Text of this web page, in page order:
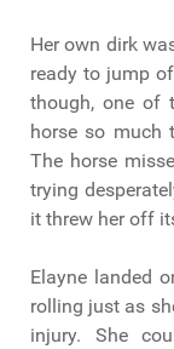
Her own dirk
ready to jump
though, one of
horse so much
The horse
trying
it threw her off
Elayne landed
rolling just as
injury. She